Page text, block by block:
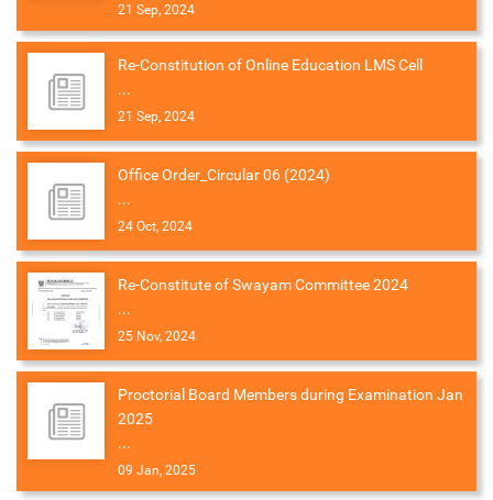
21 Sep, 2024
Re-Constitution of Online Education LMS Cell
...
21 Sep, 2024
Office Order_Circular 06 (2024)
...
24 Oct, 2024
Re-Constitute of Swayam Committee 2024
...
25 Nov, 2024
Proctorial Board Members during Examination Jan
2025
...
09 Jan, 2025